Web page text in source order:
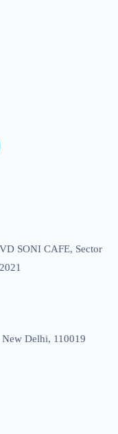
SONI CAFE, Sector
Delhi, 110019